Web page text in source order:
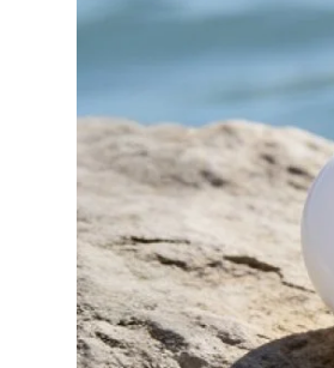
Sangri Buzz